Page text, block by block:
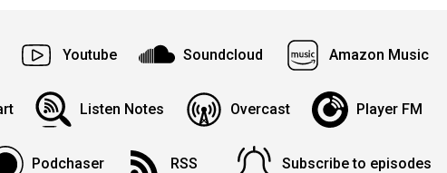
Youtube Soundcloud Amazon Music
Listen Notes Overcast Player FM
Podchaser RSS Subscribe to episodes